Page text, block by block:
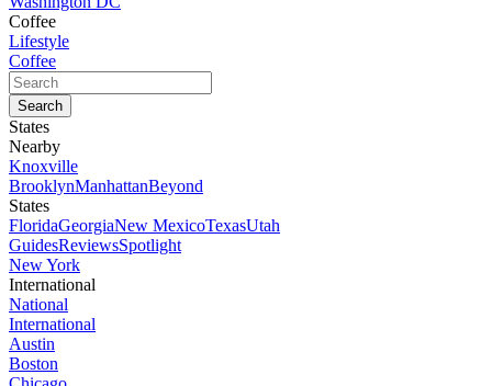
Coffee
Lifestyle
Coffee
States
Nearby
Knoxville
BrooklynManhattanBeyond
States
FloridaGeorgiaNew MexicoTexasUtah
GuidesReviewsSpotlight
New York
International
National
International
Austin
Boston